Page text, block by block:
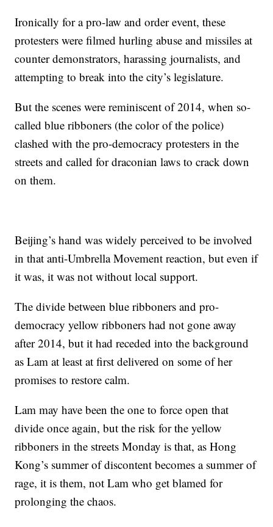
Ironically for a pro-law and order event, these
protesters were filmed hurling abuse and missiles at
counter demonstrators, harassing journalists, and
attempting to break into the city’s legislature.
But the scenes were reminiscent of 2014, when so-
called blue ribboners (the color of the police)
clashed with the pro-democracy protesters in the
streets and called for draconian laws to crack down
on them.
Beijing’s hand was widely perceived to be involved
in that anti-Umbrella Movement reaction, but even if
it was, it was not without local support.
The divide between blue ribboners and pro-
democracy yellow ribboners had not gone away
after 2014, but it had receded into the background
as Lam at least at first delivered on some of her
promises to restore calm.
Lam may have been the one to force open that
divide once again, but the risk for the yellow
ribboners in the streets Monday is that, as Hong
Kong’s summer of discontent becomes a summer of
rage, it is them, not Lam who get blamed for
prolonging the chaos.